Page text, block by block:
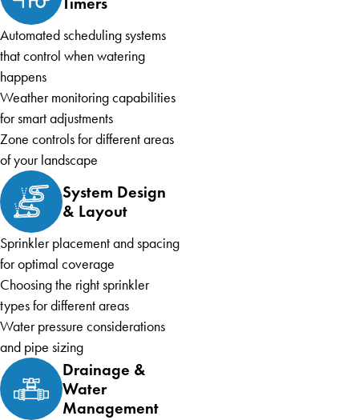
Automated scheduling systems
that control when watering
happens
Weather monitoring capabilities
for smart adjustments
Zone controls for different areas
of your landscape
System Design
& Layout
Sprinkler placement and spacing
for optimal coverage
Choosing the right sprinkler
types for different areas
Water pressure considerations
and pipe sizing
Drainage &
Water
Management